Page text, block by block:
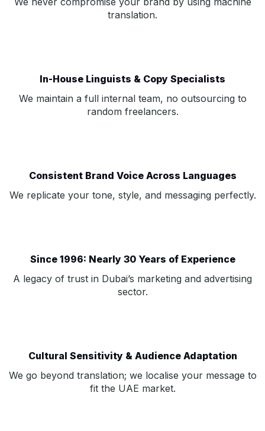
translation.
In-House Linguists & Copy Specialists
We maintain a full internal team, no outsourcing to
random freelancers.
Consistent Brand Voice Across Languages
We replicate your tone, style, and messaging perfectly.
Since 1996: Nearly 30 Years of Experience
A legacy of trust in Dubai’s marketing and advertising
sector.
Cultural Sensitivity & Audience Adaptation
We go beyond translation; we localise your message to
fit the UAE market.